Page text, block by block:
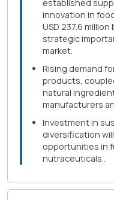
established
innovation in
USD 237.6
strategic
market.
Rising demand
products,
natural
manufacturers
Investment in
diversification
opportunities in
nutraceuticals..